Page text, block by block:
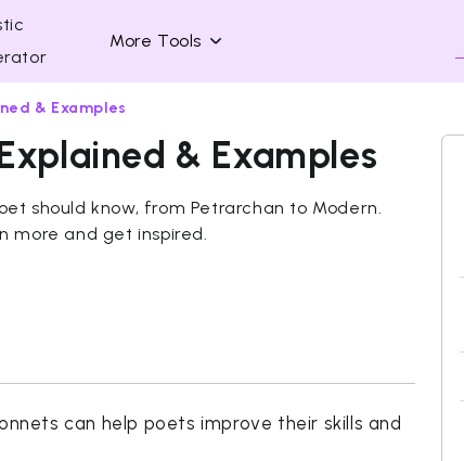
More Tools
& Examples
& Examples
should know, from Petrarchan to Modern.
more and get inspired.
can help poets improve their skills and